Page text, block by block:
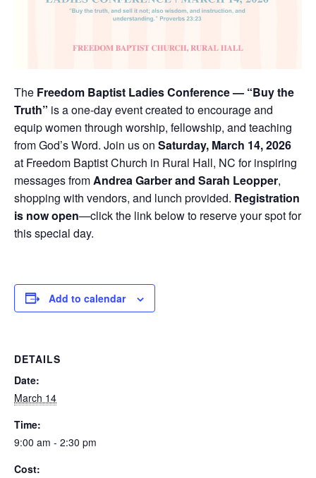
The Freedom Baptist Ladies Conference — “Buy the
Truth” is a one-day event created to encourage and
equip women through worship, fellowship, and teaching
from God’s Word. Join us on Saturday, March 14, 2026
at Freedom Baptist Church in Rural Hall, NC for inspiring
messages fromAndrea Garber and Sarah Leopper,
shopping with vendors, and lunch provided. Registration
is now open—click the link below to reserve your spot for
this special day.
Add to calendar
DETAILS
Date:
March 14
Time:
9:00 am - 2:30 pm
Cost: